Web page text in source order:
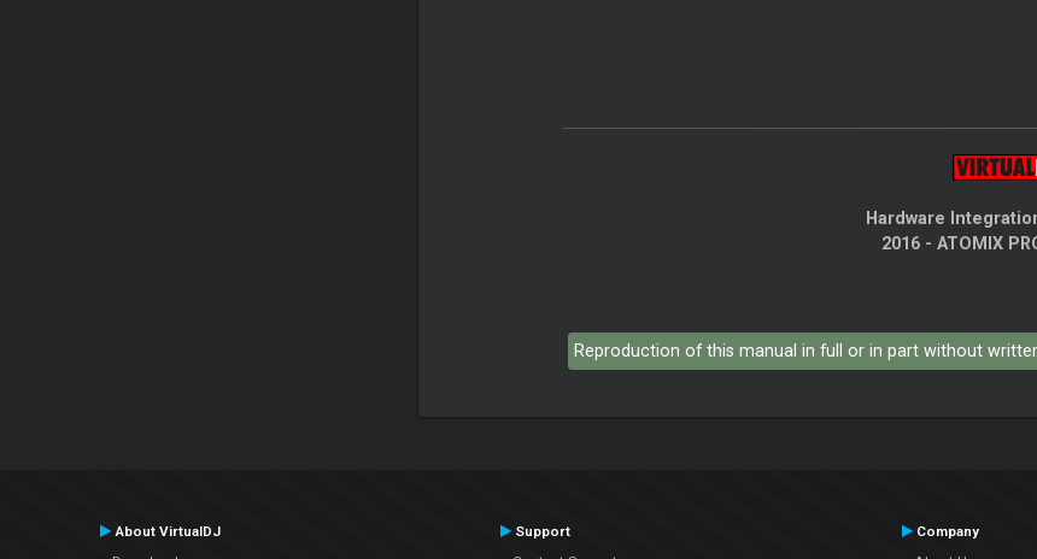
Hardware
2016 - ATOMIX
Reproduction of this manual in full or in part without
About VirtualDJ
Support
Company